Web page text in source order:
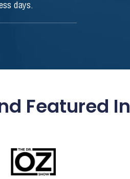
days.
Featured In